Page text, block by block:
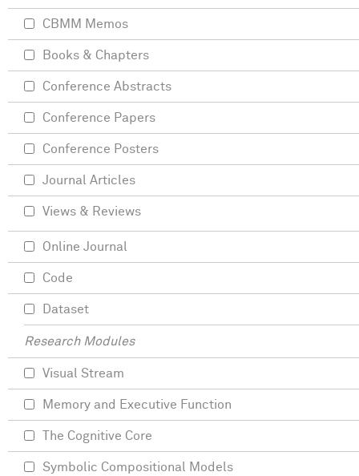
CBMM Memos
Books & Chapters
Conference Abstracts
Conference Papers
Conference Posters
Journal Articles
Views & Reviews
Online Journal
Code
Dataset
Research Modules
Visual Stream
Memory and Executive Function
The Cognitive Core
Symbolic Compositional Models